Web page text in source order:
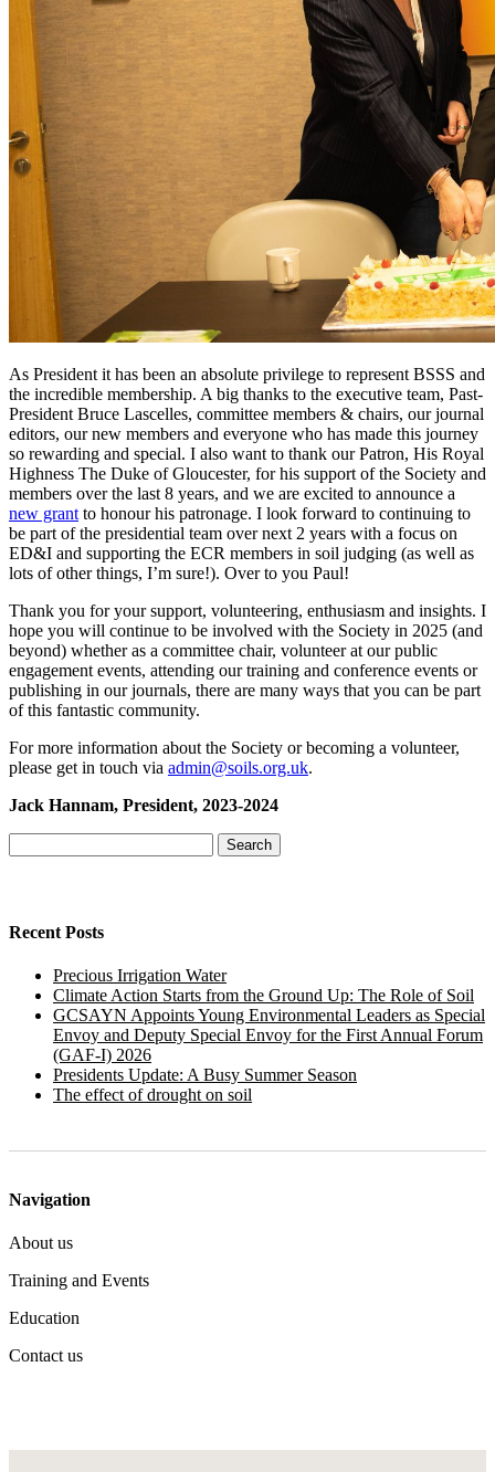
As President it has been an absolute privilege to represent BSSS and
the incredible membership. A big thanks to the executive team, Past-
President Bruce Lascelles, committee members & chairs, our journal
editors, our new members and everyone who has made this journey
so rewarding and special. I also want to thank our Patron, His Royal
Highness The Duke of Gloucester, for his support of the Society and
members over the last 8 years, and we are excited to announce a
new grant to honour his patronage. I look forward to continuing to
be part of the presidential team over next 2 years with a focus on
ED&I and supporting the ECR members in soil judging (as well as
lots of other things, I’m sure!). Over to you Paul!
Thank you for your support, volunteering, enthusiasm and insights. I
hope you will continue to be involved with the Society in 2025 (and
beyond) whether as a committee chair, volunteer at our public
engagement events, attending our training and conference events or
publishing in our journals, there are many ways that you can be part
of this fantastic community.
For more information about the Society or becoming a volunteer,
please get in touch via admin@soils.org.uk.
Jack Hannam, President, 2023-2024
for:
Recent Posts
Precious Irrigation Water
Climate Action Starts from the Ground Up: The Role of Soil
GCSAYN Appoints Young Environmental Leaders as Special
Envoy and Deputy Special Envoy for the First Annual Forum
(GAF-I) 2026
Presidents Update: A Busy Summer Season
The effect of drought on soil
Navigation
About us
Training and Events
Education
Contact us